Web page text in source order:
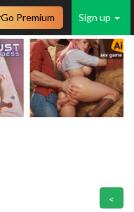
Sign up
Go Premium
<